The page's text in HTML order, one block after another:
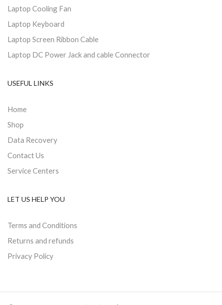
Laptop Cooling Fan
Laptop Keyboard
Laptop Screen Ribbon Cable
Laptop DC Power Jack and cable Connector
USEFUL LINKS
Home
Shop
Data Recovery
Contact Us
Service Centers
LET US HELP YOU
Terms and Conditions
Returns and refunds
Privacy Policy